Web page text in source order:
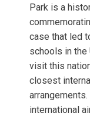
Park is a
case that led
schools in the
visit this
closest
international